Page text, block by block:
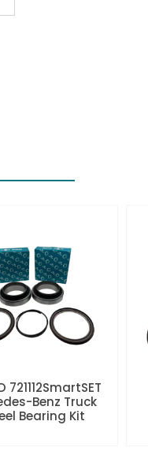
721112SmartSET
Benz Truck
Bearing Kit